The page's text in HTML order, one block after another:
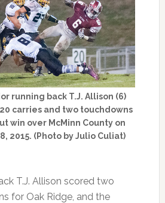
running back T.J. Allison (6)
carries and two touchdowns
win over McMinn County on
2015. (Photo by Julio Culiat)
T.J. Allison scored two
for Oak Ridge, and the